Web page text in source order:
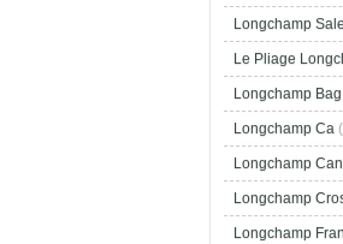
Longchamp Sale
Le Pliage
Longchamp
Longchamp Ca
Longchamp
Longchamp
Longchamp